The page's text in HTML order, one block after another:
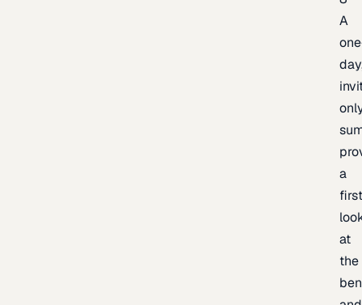
A
a
at
the